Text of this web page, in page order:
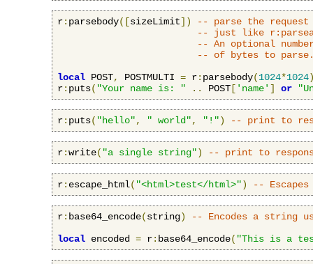
r: parsebody([sizeLimit])
-- parse the request
-- just like
-- An optional
-- of bytes to
local POST, POSTMULTI = r: parsebody(1024*1024
r: puts( "Your name is: " .. POST [ 'name' ] or
r: puts( "hello", " world", "!") -- print to
r:write( "a single string") -- print to
r: escape_html( "<html>test</html>") --
r: base64_encode(string)
-- Encodes a string
local encoded = r: base64_encode( "This is a